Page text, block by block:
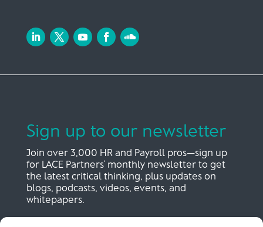
Sign up to our newsletter
Join over 3,000 HR and Payroll pros—sign up
for LACE Partners’ monthly newsletter to get
the latest critical thinking, plus updates on
blogs, podcasts, videos, events, and
whitepapers.